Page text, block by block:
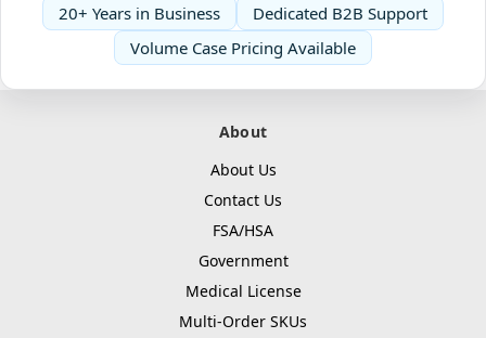
20+ Years in Business
Dedicated B2B Support
Volume Case Pricing Available
About
About Us
Contact Us
FSA/HSA
Government
Medical License
Multi-Order SKUs